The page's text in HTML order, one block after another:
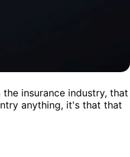
insurance industry, that
anything, it's that that